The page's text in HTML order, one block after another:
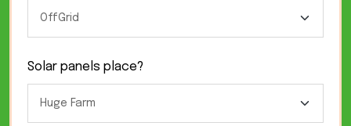
Solar panels place?